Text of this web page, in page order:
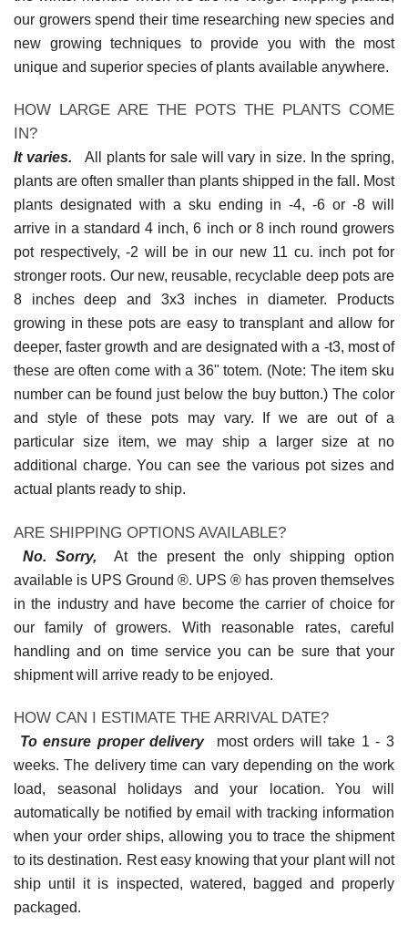
our growers spend their time researching new species and
new growing techniques to provide you with the most
unique and superior species of plants available anywhere.
HOW LARGE ARE THE POTS THE PLANTS COME
IN?
It varies. All plants for sale will vary in size. In the spring,
plants are often smaller than plants shipped in the fall. Most
plants designated with a sku ending in -4, -6 or -8 will
arrive in a standard 4 inch, 6 inch or 8 inch round growers
pot respectively, -2 will be in our new 11 cu. inch pot for
stronger roots. Our new, reusable, recyclable deep pots are
8 inches deep and 3x3 inches in diameter. Products
growing in these pots are easy to transplant and allow for
deeper, faster growth and are designated with a -t3, most of
these are often come with a 36" totem. (Note: The item sku
number can be found just below the buy button.) The color
and style of these pots may vary. If we are out of a
particular size item, we may ship a larger size at no
additional charge. You can see the various pot sizes and
actual plants ready to ship.
ARE SHIPPING OPTIONS AVAILABLE?
No. Sorry, At the present the only shipping option
available is UPS Ground ®. UPS ® has proven themselves
in the industry and have become the carrier of choice for
our family of growers. With reasonable rates, careful
handling and on time service you can be sure that your
shipment will arrive ready to be enjoyed.
HOW CAN I ESTIMATE THE ARRIVAL DATE?
To ensure proper deliverymost orders will take 1 - 3
weeks. The delivery time can vary depending on the work
load, seasonal holidays and your location. You will
automatically be notified by email with tracking information
when your order ships, allowing you to trace the shipment
to its destination. Rest easy knowing that your plant will not
ship until it is inspected, watered, bagged and properly
packaged.